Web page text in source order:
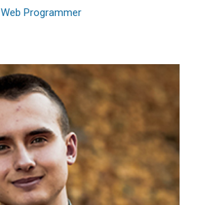
Web Programmer